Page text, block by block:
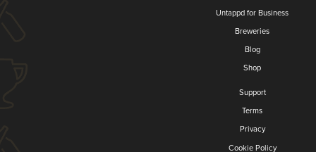
Untappd for Business
Breweries
Blog
Shop
Support
Terms
Privacy
Cookie Policy